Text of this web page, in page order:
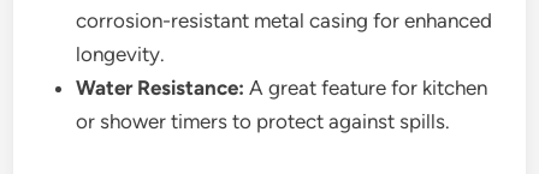
corrosion-resistant metal casing for enhanced
longevity.
Water Resistance: A great feature for kitchen
or shower timers to protect against spills.